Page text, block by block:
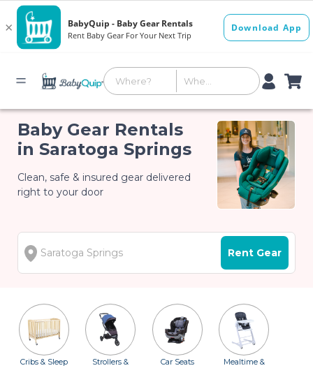
Baby Gear Rentals
in Saratoga Springs
Clean, safe & insured gear delivered
right to your door
Rent Gear
Cribs & Sleep
Strollers &
Car Seats
Mealtime &